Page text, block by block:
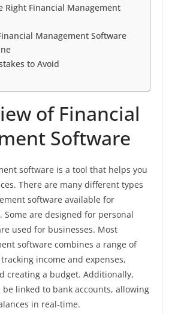
Right Financial Management
Management Software
to Avoid
of Financial
Software
software is a tool that helps you
There are many different types
software available for
are designed for personal
used for businesses. Most
software combines a range of
income and expenses,
creating a budget. Additionally,
be linked to bank accounts, allowing
in real-time.